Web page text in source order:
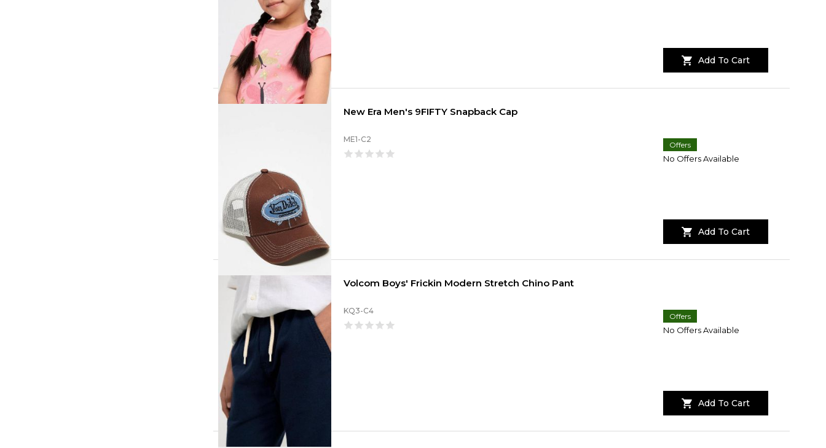
Add To Cart
New Era Men's 9FIFTY Snapback Cap
ME1-C2
Offers
No Offers Available
Add To Cart
Volcom Boys' Frickin Modern Stretch Chino Pant
KQ3-C4
Offers
No Offers Available
Add To Cart